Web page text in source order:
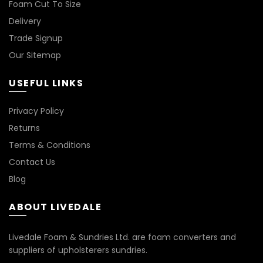
Foam Cut To Size
Delivery
Trade Signup
Our Sitemap
USEFUL LINKS
Privacy Policy
Returns
Terms & Conditions
Contact Us
Blog
ABOUT LIVEDALE
Livedale Foam & Sundries Ltd. are foam converters and
suppliers of upholsterers sundries.